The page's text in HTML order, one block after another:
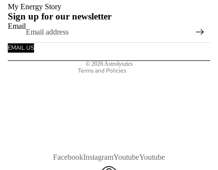
My Energy Story
Sign up for our newsletter
Email
EMAIL US
© 2026Astrolyszics
Terms and Policies
Privacy policy
FacebookInstagramYoutubeYoutube